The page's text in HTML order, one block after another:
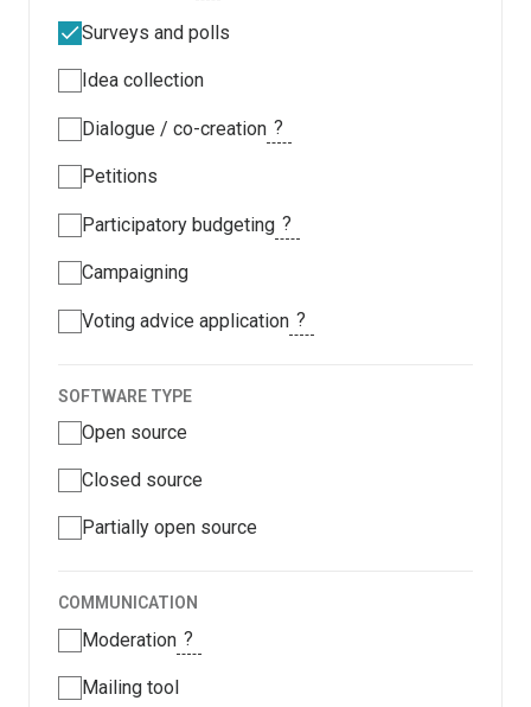
Surveys and polls
Idea collection
Dialogue / co-creation ?
Petitions
Participatory budgeting ?
Campaigning
Voting advice application ?
SOFTWARE TYPE
Open source
Closed source
Partially open source
COMMUNICATION
Moderation ?
Mailing tool